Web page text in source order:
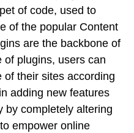
of code, used to
of the popular Content
are the backbone of
of plugins, users can
their sites according
adding new features
by completely altering
empower online